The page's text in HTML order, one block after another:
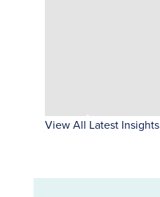
View All Latest Insights